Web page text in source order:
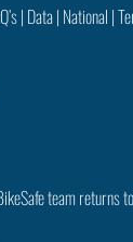
| Data| National |
team